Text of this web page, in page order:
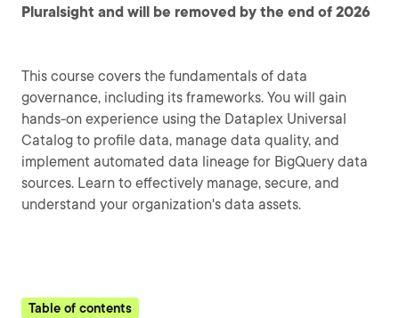
Pluralsight and will be removed by the end of 2026
This course covers the fundamentals of data
governance, including its frameworks. You will gain
hands-on experience using the Dataplex Universal
Catalog to profile data, manage data quality, and
implement automated data lineage for BigQuery data
sources. Learn to effectively manage, secure, and
understand your organization's data assets.
Table of contents